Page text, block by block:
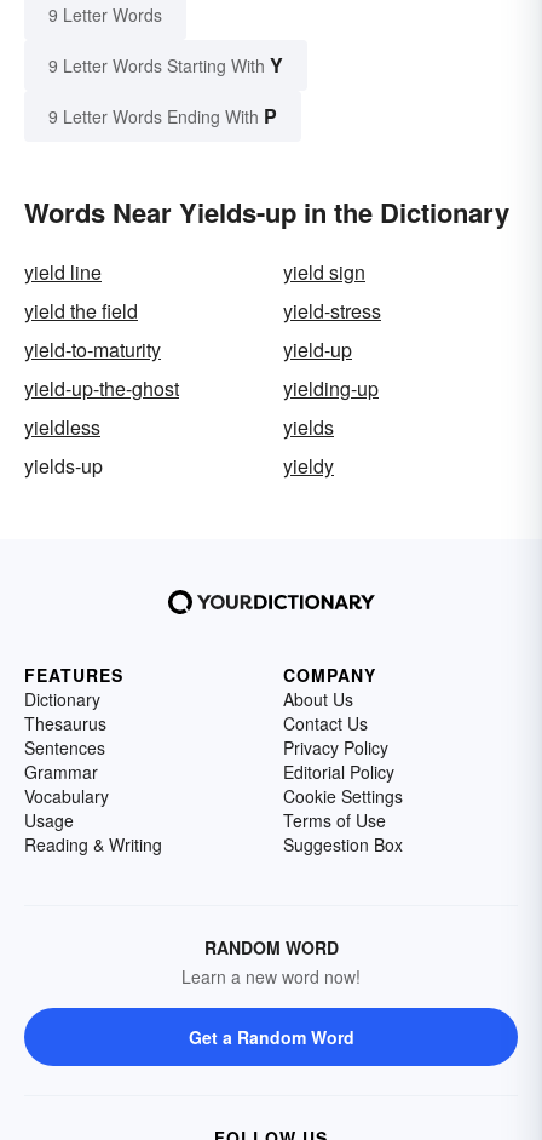
9 Letter Words
9 Letter Words Starting With Y
9 Letter Words Ending With P
Words Near Yields-up in the Dictionary
yield line
yield sign
yield the field
yield-stress
yield-to-maturity
yield-up
yield-up-the-ghost
yielding-up
yieldless
yields
yields-up
yieldy
FEATURES
Dictionary
Thesaurus
Sentences
Grammar
Vocabulary
Usage
Reading & Writing
COMPANY
About Us
Contact Us
Privacy Policy
Editorial Policy
Cookie Settings
Terms of Use
Suggestion Box
RANDOM WORD
Learn a new word now!
Get a Random Word